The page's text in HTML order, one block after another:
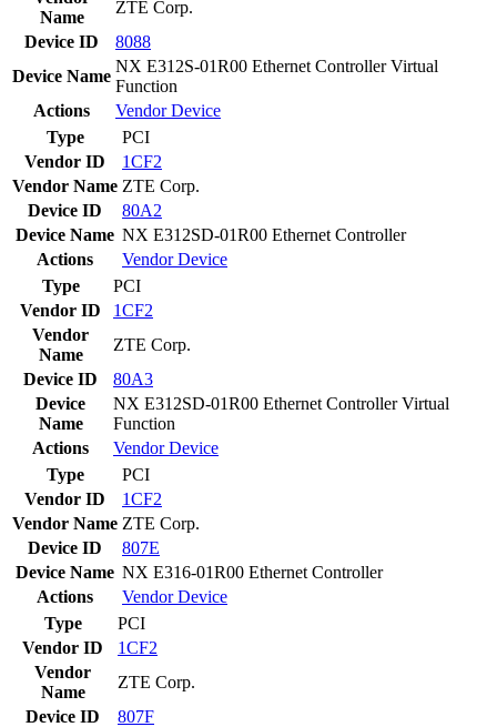
Name
ZTE Corp.
Device ID
8088
Device Name
NX E312S-01R00 Ethernet Controller Virtual
Function
Actions
VendorDevice
Type
PCI
Vendor ID
1CF2
Vendor Name ZTE Corp.
Device ID
80A2
Device Name NX E312SD-01R00 Ethernet Controller
Actions
VendorDevice
Type
PCI
Vendor ID
1CF2
Vendor
Name
ZTE Corp.
Device ID
80A3
Device
Name
NX E312SD-01R00 Ethernet Controller Virtual
Function
Actions
VendorDevice
Type
PCI
Vendor ID
1CF2
Vendor Name ZTE Corp.
Device ID
807E
Device Name NX E316-01R00 Ethernet Controller
Actions
VendorDevice
Type
PCI
Vendor ID
1CF2
Vendor
Name
ZTE Corp.
Device ID
807F